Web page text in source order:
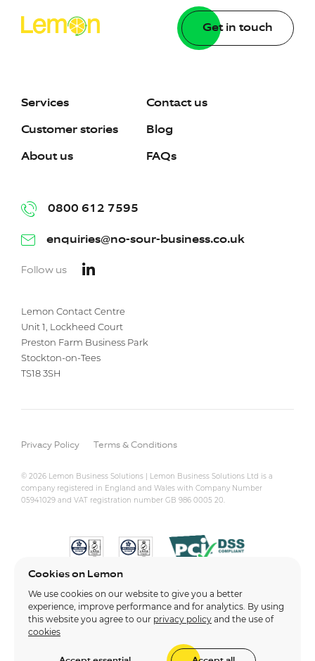
Get in touch
Lemon Contact Centre
Unit 1, Lockheed Court
Preston Farm Business Park
Stockton-on-Tees
TS18 3SH
Services
Customer stories
About us
Contact us
Blog
FAQs
0800 612 7595
enquiries@no-sour-business.co.uk
Follow us
Privacy Policy Terms & Conditions
© 2026 Lemon Business Solutions | Lemon Business Solutions Ltd is a
company registered in England and Wales with Company Number
05941029 and VAT registration number GB 986 0005 20.
Cookies on Lemon
We use cookies on our website to give you a better
experience, improve performance and for analytics. By using
this website you agree to our privacy policy and the use of
cookies